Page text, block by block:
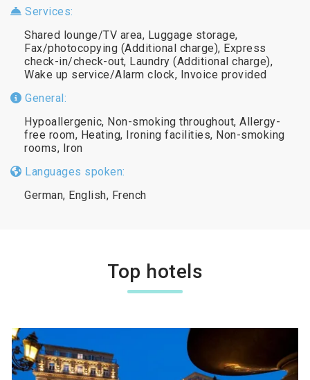
Services:
Shared lounge/TV area, Luggage storage,
Fax/photocopying (Additional charge), Express
check-in/check-out, Laundry (Additional charge),
Wake up service/Alarm clock, Invoice provided
General:
Hypoallergenic, Non-smoking throughout, Allergy-
free room, Heating, Ironing facilities, Non-smoking
rooms, Iron
Languages spoken:
German, English, French
Top hotels